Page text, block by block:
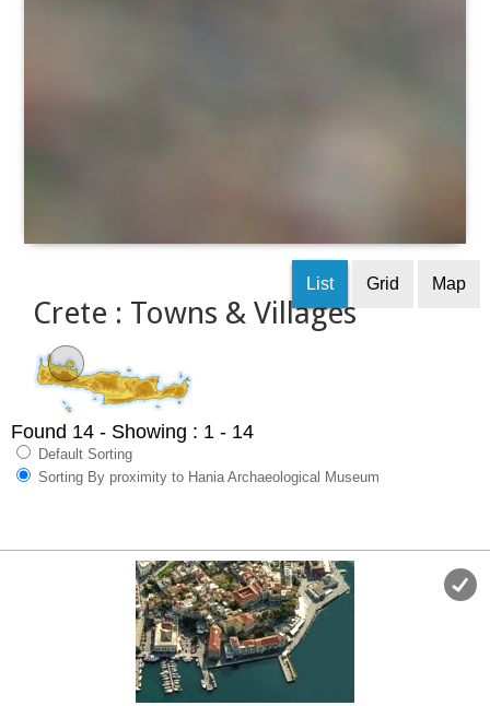
Crete : Towns & Villages
List Grid Map
Found 14 - Showing : 1 - 14
Default Sorting
Sorting By proximity to Hania Archaeological Museum